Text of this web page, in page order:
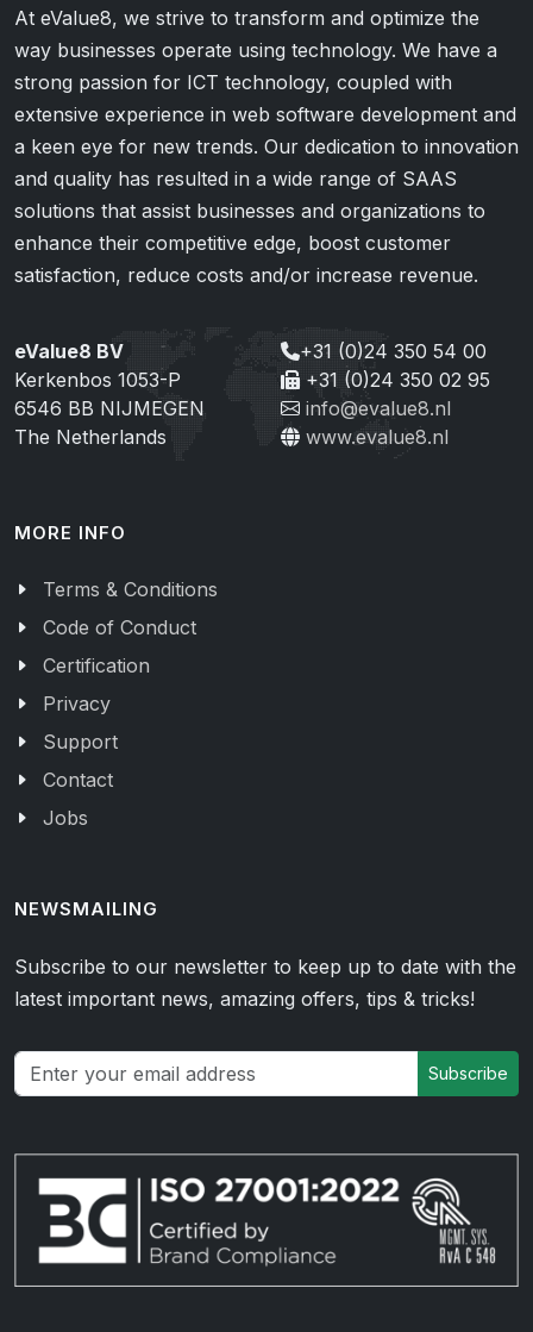
At eValue8, we strive to transform and optimize the
way businesses operate using technology. We have a
strong passion for ICT technology, coupled with
extensive experience in web software development and
a keen eye for new trends. Our dedication to innovation
and quality has resulted in a wide range of SAAS
solutions that assist businesses and organizations to
enhance their competitive edge, boost customer
satisfaction, reduce costs and/or increase revenue.
eValue8 BV
Kerkenbos 1053-P
6546 BB NIJMEGEN
The Netherlands
+31 (0)24 350 54 00
+31 (0)24 350 02 95
info@evalue8.nl
www.evalue8.nl
MORE INFO
Terms & Conditions
Code of Conduct
Certification
Privacy
Support
Contact
Jobs
NEWSMAILING
Subscribe to our newsletter to keep up to date with the
latest important news, amazing offers, tips & tricks!
Subscribe